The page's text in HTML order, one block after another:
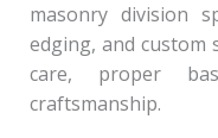
masonry division
edging, and custom
care, proper
craftsmanship.